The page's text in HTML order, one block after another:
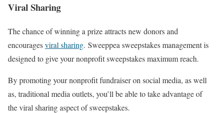
Viral Sharing
The chance of winning a prize attracts new donors and
encouragesviral sharing. Sweeppea sweepstakes management is
designed to give your nonprofit sweepstakes maximum reach.
By promoting your nonprofit fundraiser on social media, as well
as, traditional media outlets, you’ll be able to take advantage of
the viral sharing aspect of sweepstakes.